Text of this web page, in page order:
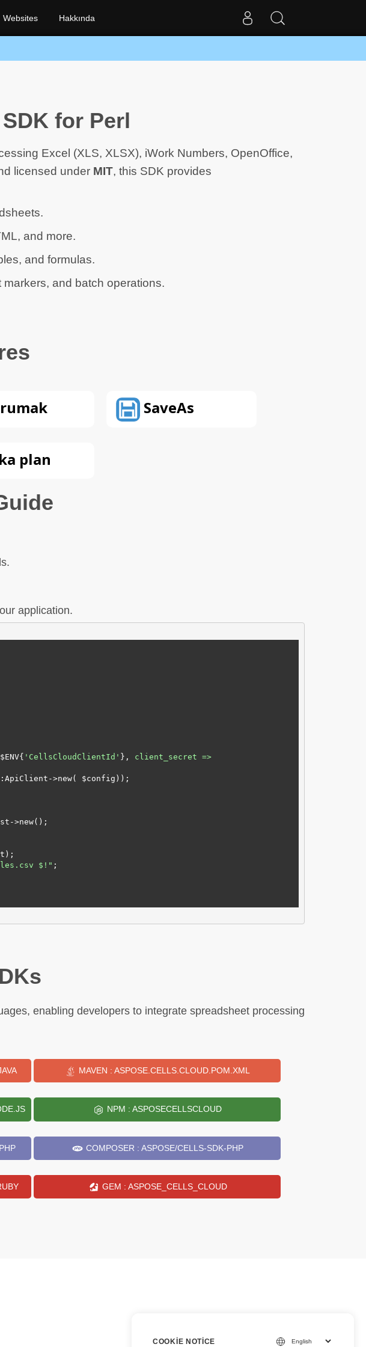
Websites Hakkında
for Perl
Excel (XLS, XLSX), iWork Numbers, OpenOffice,
licensed under MIT, this SDK provides
and more.
and formulas.
markers, and batch operations.
SaveAs
plan
application.
$ENV{ 'CellsCloudClientId' }, client_secret =>
>new( $config));
>new();
$!" ;
enabling developers to integrate spreadsheet processing
MAVEN : ASPOSE.CELLS.CLOUD.POM.XML
NPM : ASPOSECELLSCLOUD
PHP COMPOSER : ASPOSE/CELLS-SDK-PHP
GEM : ASPOSE_CELLS_CLOUD
COOKIE NOTICE